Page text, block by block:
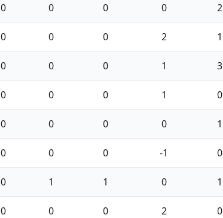
0 0 0 0 2
0 0 0 2 1
0 0 0 1 3
0 0 0 1 0
0 0 0 0 1
0 0 0 -1 0
0 1 1 0 1
0 0 0 2 0